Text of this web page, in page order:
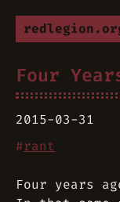
Four
2015-03-31
#rant
Four years